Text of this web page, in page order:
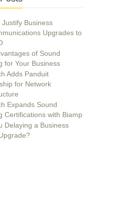
Justify Business
Upgrades to
of Sound
for Your Business
Adds Panduit
for Network
Expands Sound
Certifications with Biamp
Delaying a Business